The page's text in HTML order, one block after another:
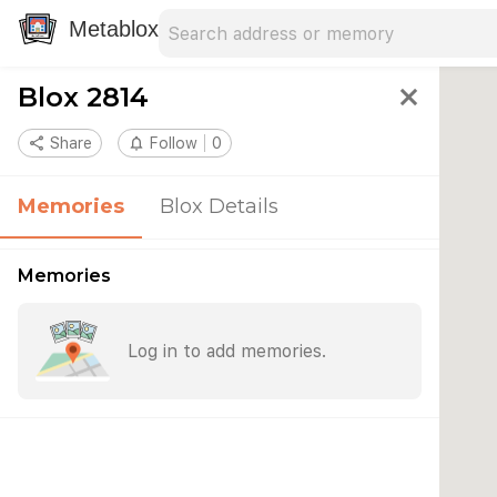
Metablox
Blox 2814 close
share Share notifications_none Follow 0
Memories Blox Details
Memories
Log in to add memories.